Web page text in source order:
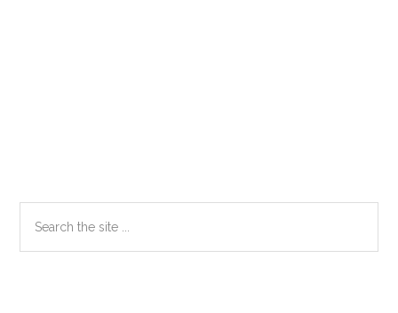
Primary
Sidebar
the